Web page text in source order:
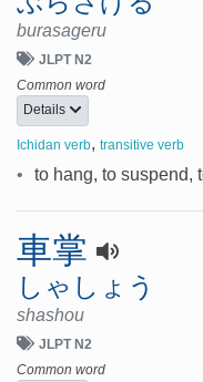
burasageru
JLPT N2
Common word
Details
Ichidan verb, transitive verb
• to hang, to suspend,
車掌
しゃしょう
shashou
JLPT N2
Common word